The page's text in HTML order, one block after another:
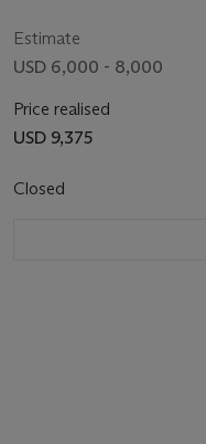
Estimate
USD 6,000 - 8,000
Price realised
USD 9,375
Closed